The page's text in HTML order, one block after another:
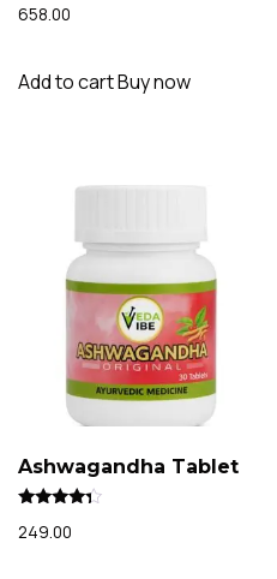
658.00
Add to cartBuy now
Ashwagandha Tablet
4.15
249.00